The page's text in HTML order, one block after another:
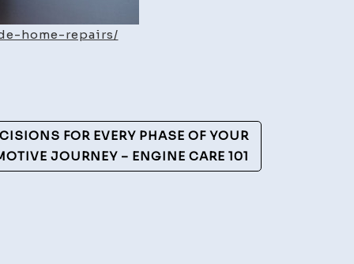
home-repairs/
FOR EVERY PHASE OF YOUR
JOURNEY – ENGINE CARE 101